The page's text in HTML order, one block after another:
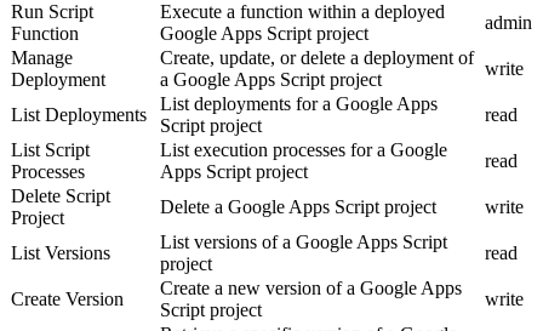
Run Script
Function
Execute a function within a deployed
Google Apps Script project
admin
Manage
Deployment
Create, update, or delete a deployment of
a Google Apps Script project
write
List Deployments
List deployments for a Google Apps
Script project
read
List Script
Processes
List execution processes for a Google
Apps Script project
read
Delete Script
Project
Delete a Google Apps Script project write
List Versions
List versions of a Google Apps Script
project
read
Create Version
Create a new version of a Google Apps
Script project
write